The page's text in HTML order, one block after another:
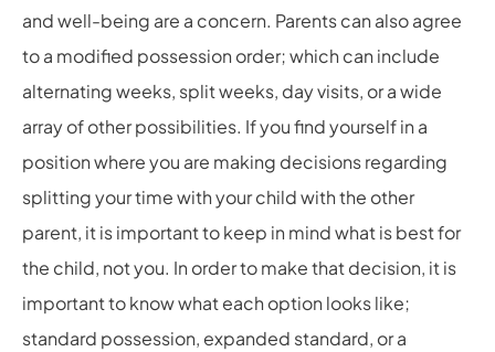
and well-being are a concern. Parents can also agree
to a modified possession order; which can include
alternating weeks, split weeks, day visits, or a wide
array of other possibilities. If you find yourself in a
position where you are making decisions regarding
splitting your time with your child with the other
parent, it is important to keep in mind what is best for
the child, not you. In order to make that decision, it is
important to know what each option looks like;
standard possession, expanded standard, or a